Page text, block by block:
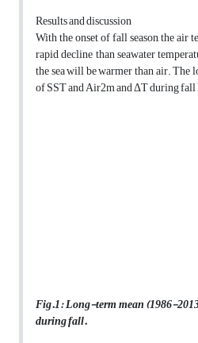
Results and discussion
With the onset of fall season, the air
rapid decline than seawater
the sea will be warmer than air.
of SST and Air2m and ΔT during fall
Fig.1:Long-term mean (1986-
during fall.